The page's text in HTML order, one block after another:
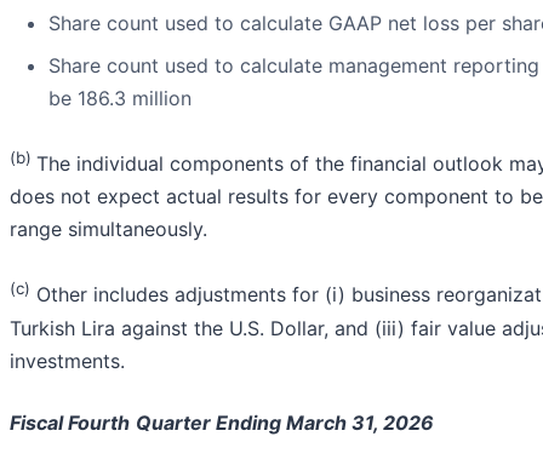
Share count used to calculate GAAP net loss per
Share count used to calculate management
be 186.3 million
(b) The individual components of the financial outlook
does not expect actual results for every component to
range simultaneously.
(c) Other includes adjustments for (i) business
Turkish Lira against the U.S. Dollar, and (iii) fair value
investments.
Fiscal Fourth Quarter Ending March 31, 2026